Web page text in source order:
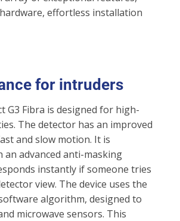
effortless installation
for intruders
G3 Fibra is designed for high-
The detector has an improved
and slow motion. It is
an advanced anti-masking
instantly if someone tries
view. The device uses the
algorithm, designed to
microwave sensors. This